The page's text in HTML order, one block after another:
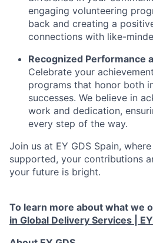
engaging volunteering
back and creating a
connections with like-
Recognized Performance
Celebrate your
programs that honor both
successes. We believe in
work and dedication,
every step of the way.
Join us at EY GDS Spain,
supported, your contributions
your future is bright.
To learn more about what we
in Global Delivery Services |